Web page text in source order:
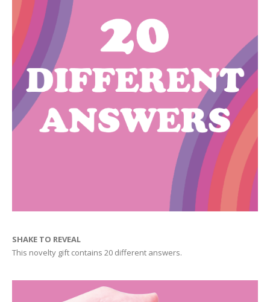
SHAKE TO REVEAL
This novelty gift contains 20 different answers.